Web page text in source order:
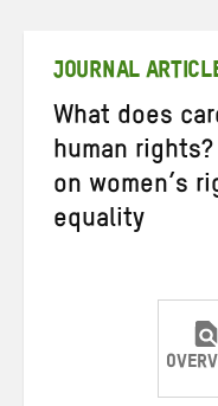
JOURNAL
What does
human
on women’s
equality